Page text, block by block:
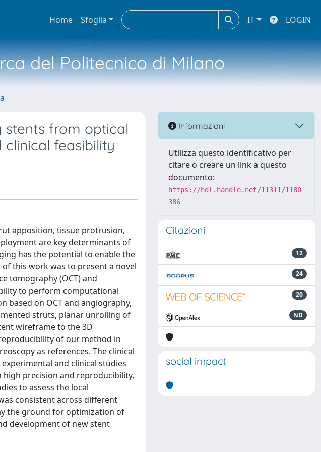
Home Sfoglia IT LOGIN
del Politecnico di Milano
from optical
feasibility
apposition, tissue protrusion,
are key determinants of
has the potential to enable the
this work was to present a novel
tomography (OCT) and
to perform computational
based on OCT and angiography,
struts, planar unrolling of
wireframe to the 3D
of our method in
as references. The clinical
and clinical studies
precision and reproducibility,
to assess the local
consistent across different
the ground for optimization of
development of new stent
Informazioni
Utilizza questo identificativo per
citare o creare un link a questo
documento:
https://hdl.handle.net/11311/1180
386
Citazioni
12
24
20
ND
social impact